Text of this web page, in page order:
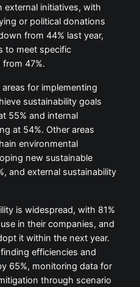
external initiatives, with
or political donations
from 44% last year,
to meet specific
47%.
for implementing
sustainability goals
55% and internal
at 54%. Other areas
environmental
new sustainable
and external sustainability
is widespread, with 81%
in their companies, and
it within the next year.
efficiencies and
65%, monitoring data for
through scenario